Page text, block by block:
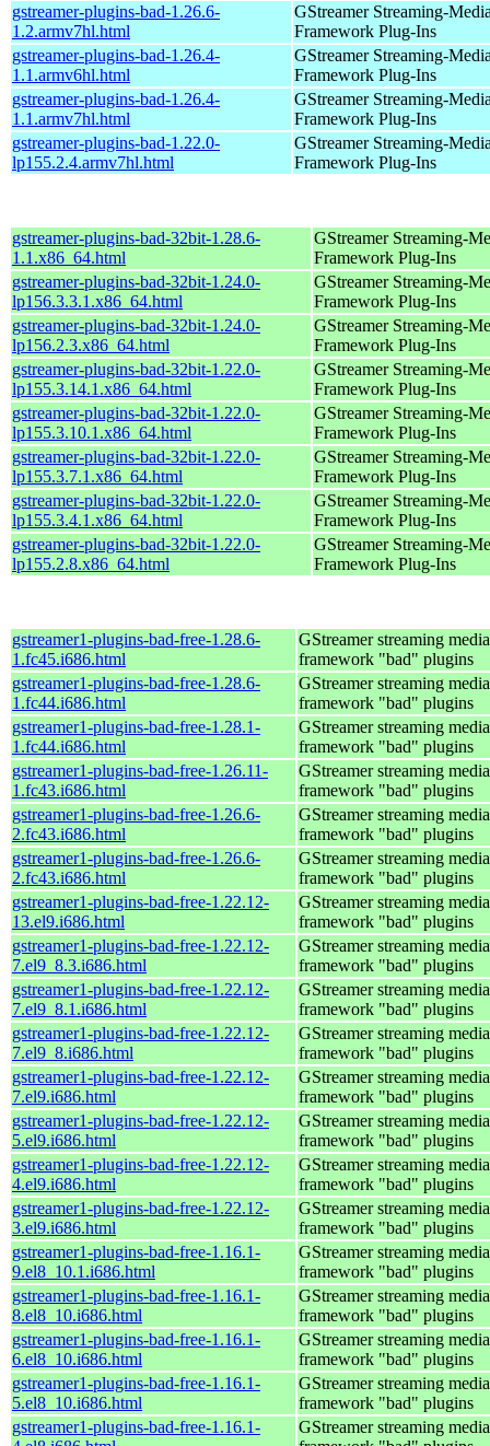
gstreamer-plugins-bad-1.26.6-
1.2.armv7hl.html
GStreamer Streaming-
Framework Plug-Ins
gstreamer-plugins-bad-1.26.4-
1.1.armv6hl.html
GStreamer Streaming-
Framework Plug-Ins
gstreamer-plugins-bad-1.26.4-
1.1.armv7hl.html
GStreamer Streaming-
Framework Plug-Ins
gstreamer-plugins-bad-1.22.0-
lp155.2.4.armv7hl.html
GStreamer Streaming-
Framework Plug-Ins
gstreamer-plugins-bad-32bit-1.28.6-
1.1.x86_64.html
GStreamer Streaming-
Framework Plug-Ins
gstreamer-plugins-bad-32bit-1.24.0-
lp156.3.3.1.x86_64.html
GStreamer Streaming-
Framework Plug-Ins
gstreamer-plugins-bad-32bit-1.24.0-
lp156.2.3.x86_64.html
GStreamer Streaming-
Framework Plug-Ins
gstreamer-plugins-bad-32bit-1.22.0-
lp155.3.14.1.x86_64.html
GStreamer Streaming-
Framework Plug-Ins
gstreamer-plugins-bad-32bit-1.22.0-
lp155.3.10.1.x86_64.html
GStreamer Streaming-
Framework Plug-Ins
gstreamer-plugins-bad-32bit-1.22.0-
lp155.3.7.1.x86_64.html
GStreamer Streaming-
Framework Plug-Ins
gstreamer-plugins-bad-32bit-1.22.0-
lp155.3.4.1.x86_64.html
GStreamer Streaming-
Framework Plug-Ins
gstreamer-plugins-bad-32bit-1.22.0-
lp155.2.8.x86_64.html
GStreamer Streaming-
Framework Plug-Ins
gstreamer1-plugins-bad-free-1.28.6-
1.fc45.i686.html
GStreamer streaming media
framework "bad" plugins
gstreamer1-plugins-bad-free-1.28.6-
1.fc44.i686.html
GStreamer streaming media
framework "bad" plugins
gstreamer1-plugins-bad-free-1.28.1-
1.fc44.i686.html
GStreamer streaming media
framework "bad" plugins
gstreamer1-plugins-bad-free-1.26.11-
1.fc43.i686.html
GStreamer streaming media
framework "bad" plugins
gstreamer1-plugins-bad-free-1.26.6-
2.fc43.i686.html
GStreamer streaming media
framework "bad" plugins
gstreamer1-plugins-bad-free-1.26.6-
2.fc43.i686.html
GStreamer streaming media
framework "bad" plugins
gstreamer1-plugins-bad-free-1.22.12-
13.el9.i686.html
GStreamer streaming media
framework "bad" plugins
gstreamer1-plugins-bad-free-1.22.12-
7.el9_8.3.i686.html
GStreamer streaming media
framework "bad" plugins
gstreamer1-plugins-bad-free-1.22.12-
7.el9_8.1.i686.html
GStreamer streaming media
framework "bad" plugins
gstreamer1-plugins-bad-free-1.22.12-
7.el9_8.i686.html
GStreamer streaming media
framework "bad" plugins
gstreamer1-plugins-bad-free-1.22.12-
7.el9.i686.html
GStreamer streaming media
framework "bad" plugins
gstreamer1-plugins-bad-free-1.22.12-
5.el9.i686.html
GStreamer streaming media
framework "bad" plugins
gstreamer1-plugins-bad-free-1.22.12-
4.el9.i686.html
GStreamer streaming media
framework "bad" plugins
gstreamer1-plugins-bad-free-1.22.12-
3.el9.i686.html
GStreamer streaming media
framework "bad" plugins
gstreamer1-plugins-bad-free-1.16.1-
9.el8_10.1.i686.html
GStreamer streaming media
framework "bad" plugins
gstreamer1-plugins-bad-free-1.16.1-
8.el8_10.i686.html
GStreamer streaming media
framework "bad" plugins
gstreamer1-plugins-bad-free-1.16.1-
6.el8_10.i686.html
GStreamer streaming media
framework "bad" plugins
gstreamer1-plugins-bad-free-1.16.1-
5.el8_10.i686.html
GStreamer streaming media
framework "bad" plugins
gstreamer1-plugins-bad-free-1.16.1-
GStreamer streaming media